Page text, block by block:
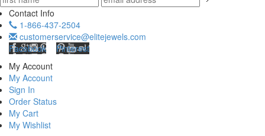
Contact Info
1-866-437-2504
customerservice@elitejewels.com
Facebook
Pinterest
My Account
My Account
Sign In
Order Status
My Cart
My Wishlist